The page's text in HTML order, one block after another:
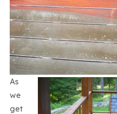
As
we
get